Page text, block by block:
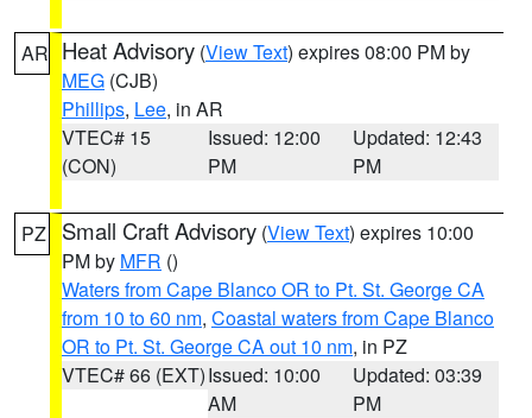
AR Heat Advisory (View Text) expires 08:00 PM by
MEG (CJB)
Phillips, Lee, in AR
VTEC# 15
(CON)
Issued: 12:00
PM
Updated: 12:43
PM
PZ Small Craft Advisory (View Text) expires 10:00
PM by MFR ()
Waters from Cape Blanco OR to Pt. St. George CA
from 10 to 60 nm, Coastal waters from Cape Blanco
OR to Pt. St. George CA out 10 nm, in PZ
VTEC# 66 (EXT)Issued: 10:00
AM
Updated: 03:39
PM